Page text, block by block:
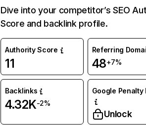
Dive into your competitor’s SEO
Score and backlink profile.
Authority Score
11
Referring
48+7%
Backlinks
4.32K-2%
Google Penalty
Unlock